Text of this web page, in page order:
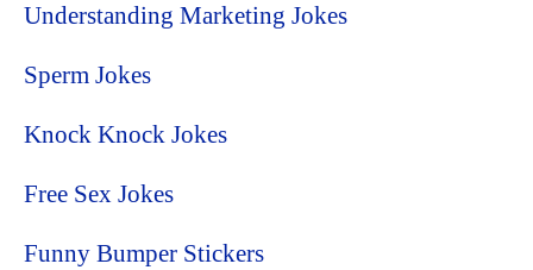
Understanding Marketing Jokes
Sperm Jokes
Knock Knock Jokes
Free Sex Jokes
Funny Bumper Stickers